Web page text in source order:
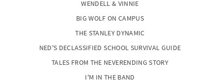
WENDELL & VINNIE
BIG WOLF ON CAMPUS
THE STANLEY DYNAMIC
NED'S DECLASSIFIED SCHOOL SURVIVAL GUIDE
TALES FROM THE NEVERENDING STORY
I'M IN THE BAND